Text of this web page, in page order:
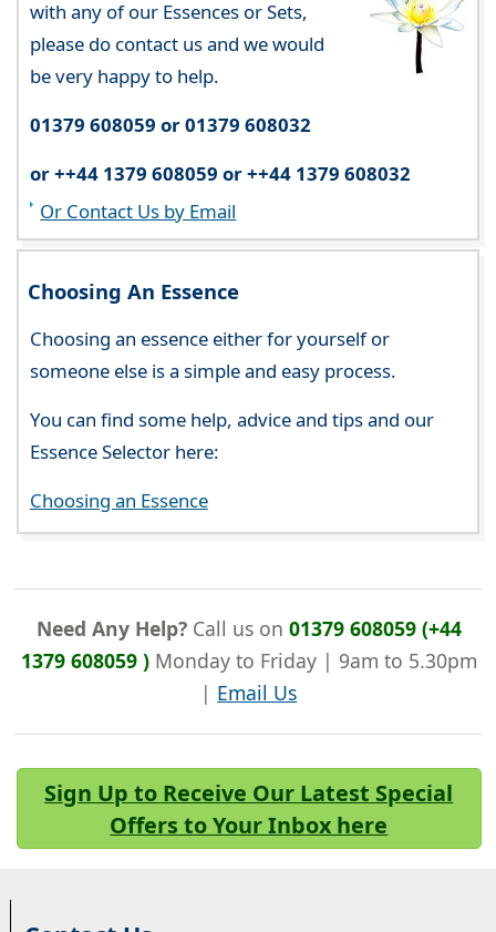
with any of our Essences or Sets,
please do contact us and we would
be very happy to help.
01379 608059 or 01379 608032
or ++44 1379 608059 or ++44 1379 608032
Or Contact Us by Email
Choosing An Essence
Choosing an essence either for yourself or
someone else is a simple and easy process.
You can find some help, advice and tips and our
Essence Selector here:
Choosing an Essence
Need Any Help?Call us on 01379 608059 (+44
1379 608059 )Monday to Friday | 9am to 5.30pm
| Email Us
Sign Up to Receive Our Latest Special
Offers to Your Inbox here